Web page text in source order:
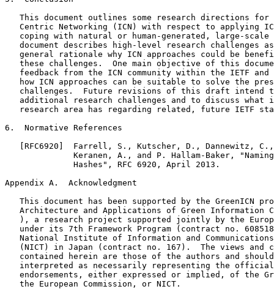
This document outlines some research directions for
Centric Networking (ICN) with respect to applying
coping with natural or human-generated, large-scale
document describes high-level research challenges
general rationale why ICN approaches could be
these challenges.  One main objective of this
feedback from the ICN community within the IETF and
how ICN approaches can be suitable to solve the
challenges.  Future revisions of this draft intend
additional research challenges and to discuss what
research area has regarding related, future IETF
6.  Normative References
[RFC6920]  Farrell, S., Kutscher, D., Dannewitz,
Keranen, A., and P. Hallam-Baker,
              Hashes", RFC 6920, April 2013.
Appendix A.  Acknowledgment
This document has been supported by the GreenICN
Architecture and Applications of Green Information
), a research project supported jointly by the
under its 7th Framework Program (contract no.
National Institute of Information and
(NICT) in Japan (contract no. 167).  The views and
contained herein are those of the authors and
interpreted as necessarily representing the
endorsements, either expressed or implied, of the
   the European Commission, or NICT.